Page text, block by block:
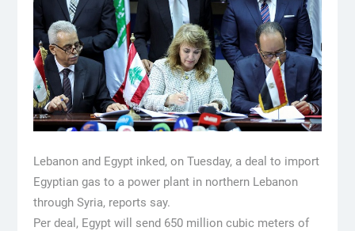
Lebanon and Egypt inked, on Tuesday, a deal to import
Egyptian gas to a power plant in northern Lebanon
through Syria, reports say.
Per deal, Egypt will send 650 million cubic meters of